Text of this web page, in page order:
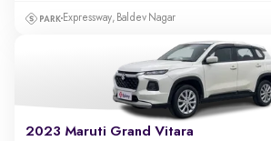
Expressway, Baldev Nagar
2023 Maruti Grand Vitara